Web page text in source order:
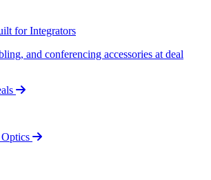
for Integrators
and conferencing accessories at deal